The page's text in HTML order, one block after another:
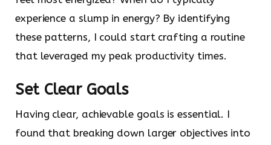
experience a slump in energy? By identifying
these patterns, I could start crafting a routine
that leveraged my peak productivity times.
Set Clear Goals
Having clear, achievable goals is essential. I
found that breaking down larger objectives into